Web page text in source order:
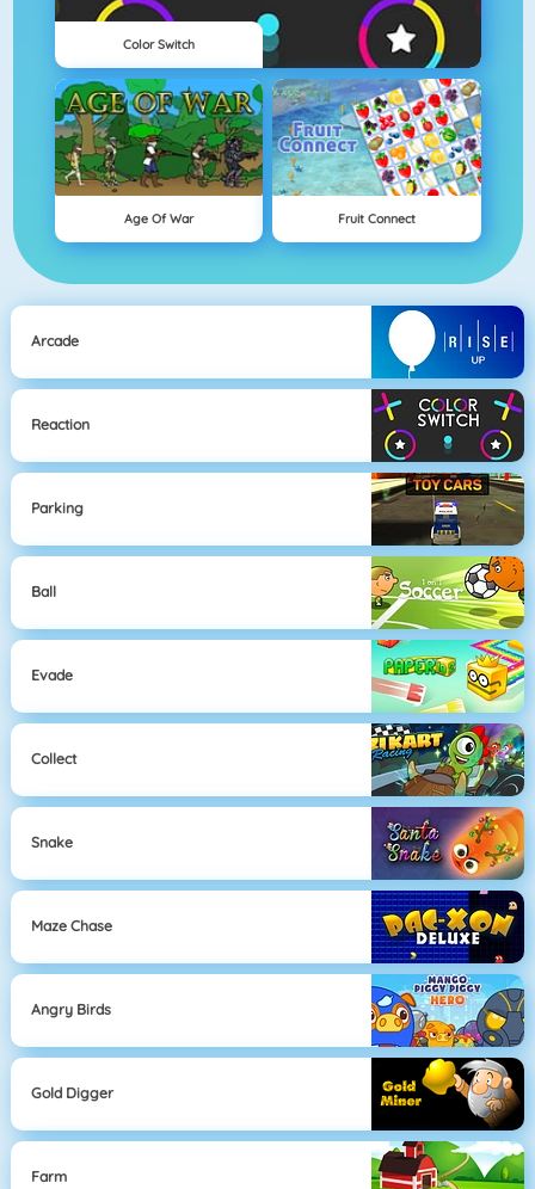
Color Switch
Age Of War Fruit Connect
Arcade
Reaction
Parking
Ball
Evade
Collect
Snake
Maze Chase
Angry Birds
Gold Digger
Farm